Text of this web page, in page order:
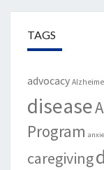
TAGS
advocacy
disease
Program
caregiving